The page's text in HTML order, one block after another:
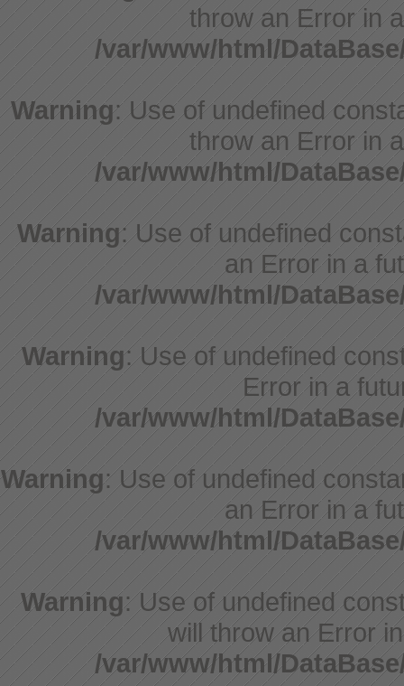
throw an Error in
/var/www/html/
Warning: Use of undefined
throw an Error in
/var/www/html/
Warning: Use of undefined
an Error in a
/var/www/html/
Warning: Use of undefined
Error in a
/var/www/html/
Warning: Use of undefined
an Error in a
/var/www/html/
Warning: Use of undefined
will throw an Error
/var/www/html/